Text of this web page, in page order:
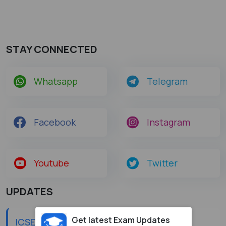
STAY CONNECTED
Whatsapp Telegram
Facebook Instagram
Youtube Twitter
UPDATES
ICSE Class 10 Improvement Result 2026
Get latest Exam Updates